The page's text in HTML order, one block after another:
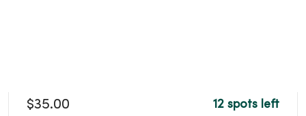
$35.00 12 spots left